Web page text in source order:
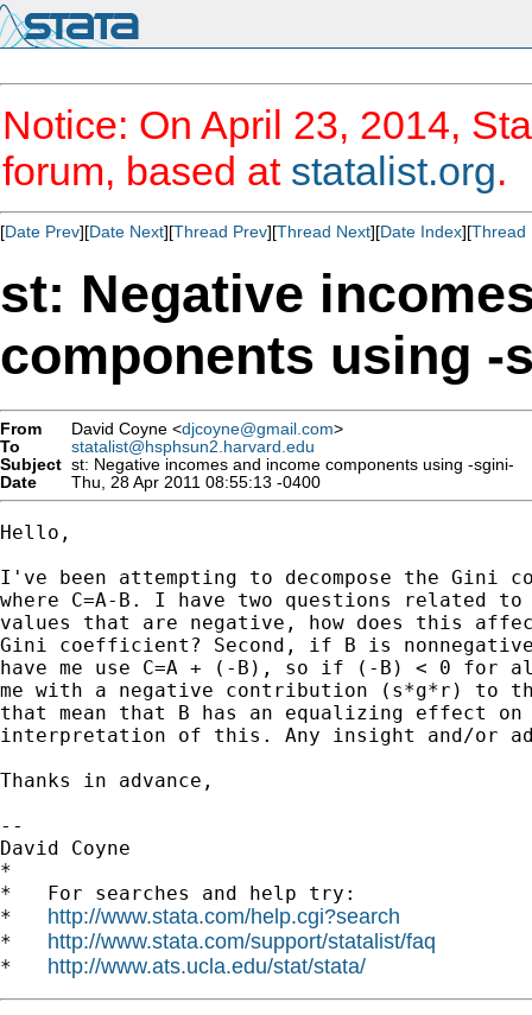
Notice: On April 23, 2014,
forum, based at statalist.org.
[Date Prev][Date Next][Thread Prev][Thread Next][Date Index][Thread
st: Negative
components using -
From David Coyne <djcoyne@gmail.com>
To
statalist@hsphsun2.harvard.edu
Subject st: Negative incomes and income components using -sgini-
Date
Thu, 28 Apr 2011 08:55:13 -0400
Hello,
I've been attempting to decompose the Gini
where C=A-B. I have two questions related
values that are negative, how does this
Gini coefficient? Second, if B is
have me use C=A + (-B), so if (-B) < 0 for
me with a negative contribution (s*g*r) to
that mean that B has an equalizing effect
interpretation of this. Any insight and/or
Thanks in advance,
--
David Coyne
*
*   For searches and help try:
* http://www.stata.com/help.cgi?search
* http://www.stata.com/support/statalist/faq
* http://www.ats.ucla.edu/stat/stata/